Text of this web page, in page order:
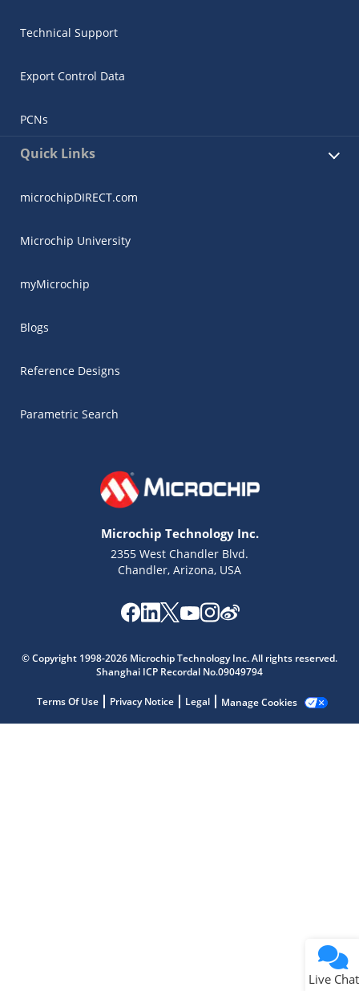
Technical Support
Export Control Data
PCNs
Quick Links
microchipDIRECT.com
Microchip University
myMicrochip
Blogs
Reference Designs
Parametric Search
Microchip Technology Inc.
2355 West Chandler Blvd.
Chandler, Arizona, USA
© Copyright 1998-2026 Microchip Technology Inc. All rights reserved.
Shanghai ICP Recordal No.09049794
Terms Of Use Privacy Notice Legal Manage Cookies
Live Chat
Get quick answers from our AI assistant.